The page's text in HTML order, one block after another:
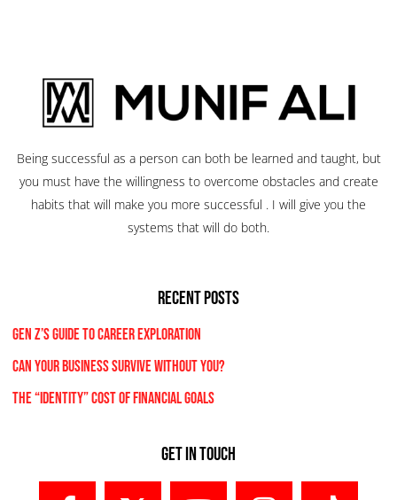
Being successful as a person can both be learned and taught, but
you must have the willingness to overcome obstacles and create
habits that will make you more successful . I will give you the
systems that will do both.
RECENT POSTS
Gen Z’s Guide to Career Exploration
Can Your Business Survive Without You?
The “Identity” Cost Of Financial Goals
Get In Touch